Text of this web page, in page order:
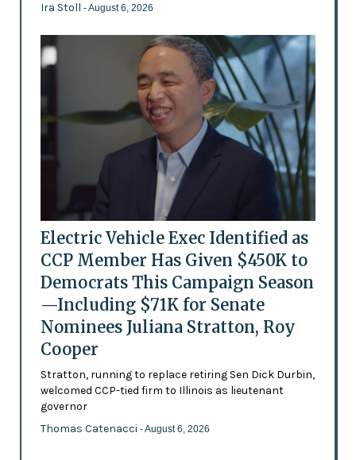
Ira Stoll - August 6, 2026
Electric Vehicle Exec Identified as
CCP Member Has Given $450K to
Democrats This Campaign Season
—Including $71K for Senate
Nominees Juliana Stratton, Roy
Cooper
Stratton, running to replace retiring Sen Dick Durbin,
welcomed CCP-tied firm to Illinois as lieutenant
governor
Thomas Catenacci - August 6, 2026